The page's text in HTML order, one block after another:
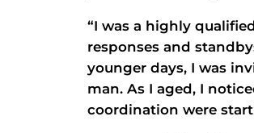
“I was a highly
responses and
younger days, I was
man. As I aged, I
coordination were